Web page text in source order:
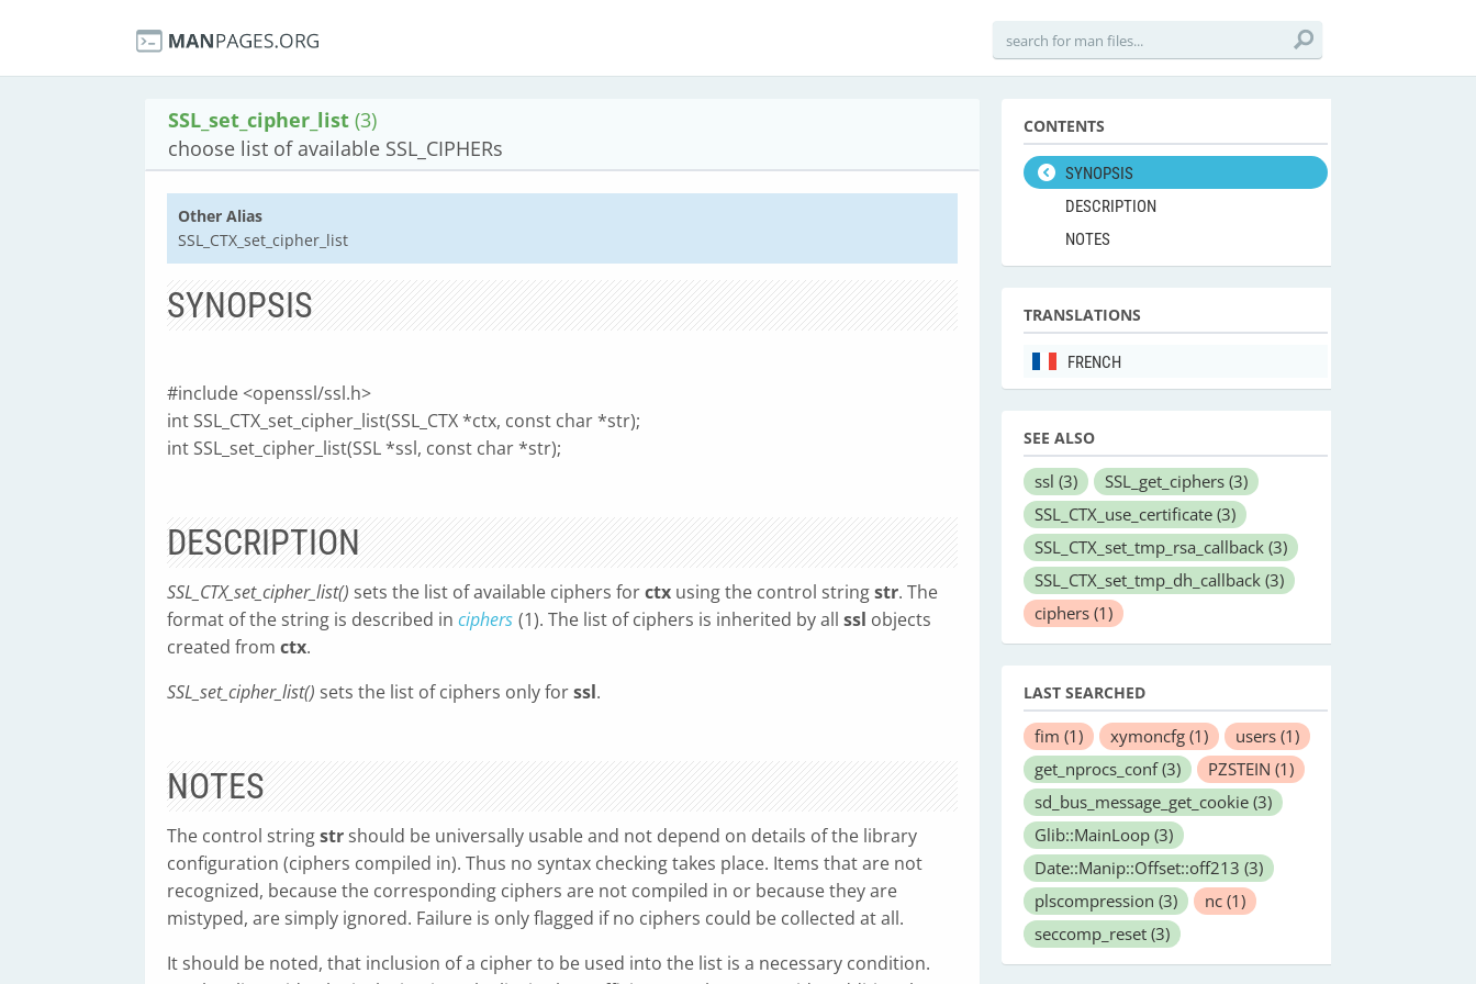
SSL_set_cipher_list (3)
choose list of available SSL_CIPHERs
Other Alias
SSL_CTX_set_cipher_list
SYNOPSIS
#include <openssl/ssl.h>
int SSL_CTX_set_cipher_list(SSL_CTX *ctx, const char *str);
int SSL_set_cipher_list(SSL *ssl, const char *str);
DESCRIPTION
SSL_CTX_set_cipher_list() sets the list of available ciphers forctx using the control stringstr. The
format of the string is described in ciphers (1). The list of ciphers is inherited by all ssl objects
created from ctx.
SSL_set_cipher_list() sets the list of ciphers only forssl.
NOTES
The control stringstr should be universally usable and not depend on details of the library
configuration (ciphers compiled in). Thus no syntax checking takes place. Items that are not
recognized, because the corresponding ciphers are not compiled in or because they are
mistyped, are simply ignored. Failure is only flagged if no ciphers could be collected at all.
It should be noted, that inclusion of a cipher to be used into the list is a necessary condition.
CONTENTS
SYNOPSIS
DESCRIPTION
NOTES
TRANSLATIONS
FRENCH
SEE ALSO
ssl (3) SSL_get_ciphers (3)
SSL_CTX_use_certificate (3)
SSL_CTX_set_tmp_rsa_callback (3)
SSL_CTX_set_tmp_dh_callback (3)
ciphers (1)
LAST SEARCHED
fim (1) xymoncfg (1) users (1)
get_nprocs_conf(3) PZSTEIN (1)
sd_bus_message_get_cookie (3)
Glib::MainLoop (3)
Date::Manip::Offset::off213 (3)
plscompression (3) nc (1)
seccomp_reset (3)